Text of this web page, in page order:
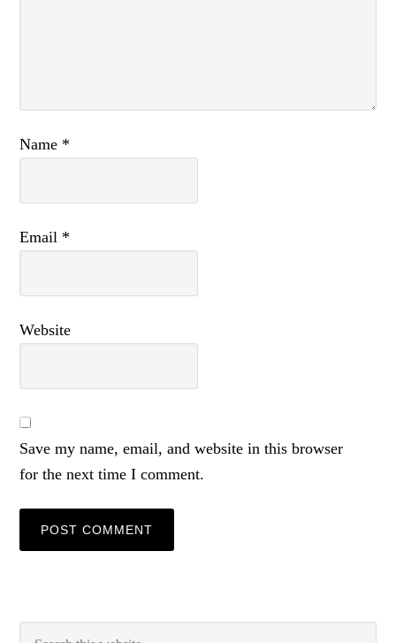
Name *
Email *
Website
Save my name, email, and website in this browser
for the next time I comment.